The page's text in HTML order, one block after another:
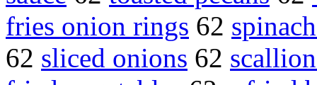
fries onion rings 62
62 sliced onions 62